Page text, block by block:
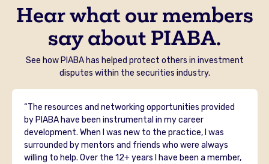
Hear what our members
say about PIABA.
See how PIABA has helped protect others in investment
disputes within the securities industry.
“The resources and networking opportunities provided
by PIABA have been instrumental in my career
development. When I was new to the practice, I was
surrounded by mentors and friends who were always
willing to help. Over the 12+ years I have been a member,